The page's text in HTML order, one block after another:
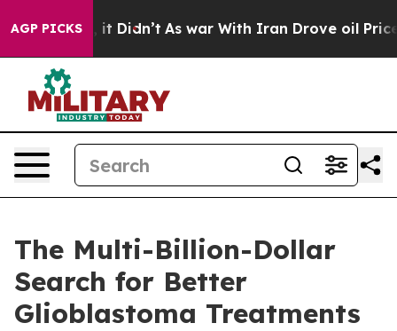
AGP PICKS
it Didn’t As war With Iran Drove oil Prices
The Multi-Billion-Dollar
Search for Better
Glioblastoma Treatments